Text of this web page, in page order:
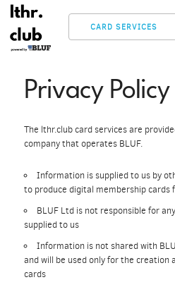
CARD SERVICES
Privacy Policy
The lthr.club card services are
company that operates BLUF.
Information is supplied to us by
to produce digital membership cards
BLUF Ltd is not responsible for
supplied to us
Information is not shared with
and will be used only for the creation
cards